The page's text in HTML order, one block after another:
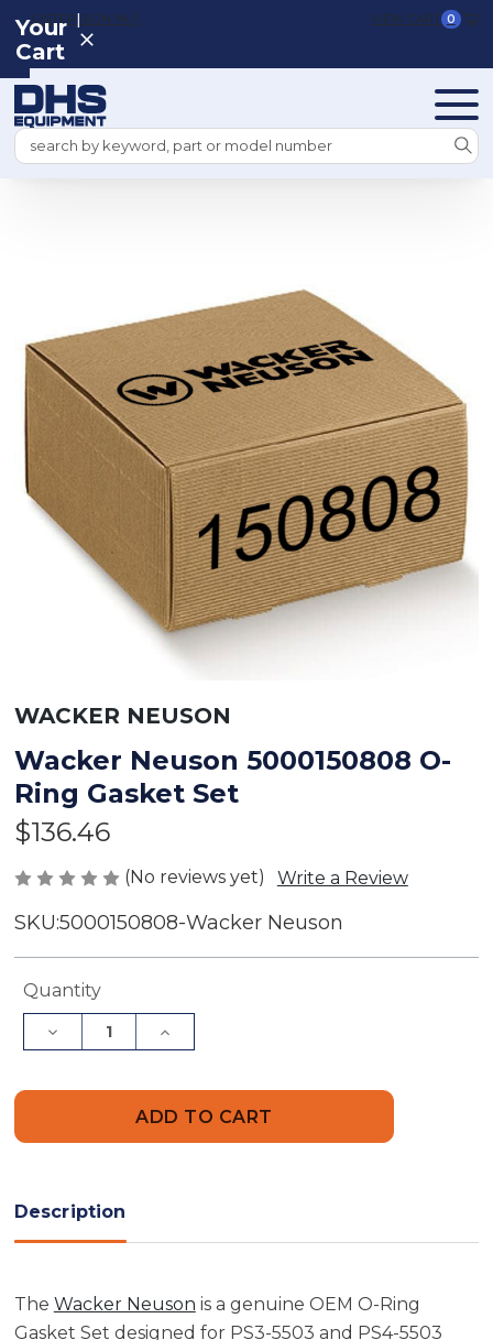
REGISTER|SIGN IN VIEW CART 0
Search
Your
Cart
WACKER NEUSON
Wacker Neuson 5000150808 O-
Ring Gasket Set
$136.46
(No reviews yet) Write a Review
SKU:5000150808-Wacker Neuson
Current
Quantity
Decrease
Quantity
5000150808
Increase
Quantity
5000150808
Description
The Wacker Neuson is a genuine OEM O-Ring
Gasket Set designed for PS3-5503 and PS4-5503